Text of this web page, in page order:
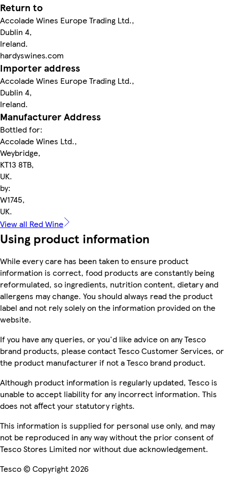
Return to
Accolade Wines Europe Trading Ltd.,
Dublin 4,
Ireland.
hardyswines.com
Importer address
Accolade Wines Europe Trading Ltd.,
Dublin 4,
Ireland.
Manufacturer Address
Bottled for:
Accolade Wines Ltd.,
Weybridge,
KT13 8TB,
UK.
by:
W1745,
UK.
View all Red Wine
Using product information
While every care has been taken to ensure product
information is correct, food products are constantly being
reformulated, so ingredients, nutrition content, dietary and
allergens may change. You should always read the product
label and not rely solely on the information provided on the
website.
If you have any queries, or you'd like advice on any Tesco
brand products, please contact Tesco Customer Services, or
the product manufacturer if not a Tesco brand product.
Although product information is regularly updated, Tesco is
unable to accept liability for any incorrect information. This
does not affect your statutory rights.
This information is supplied for personal use only, and may
not be reproduced in any way without the prior consent of
Tesco Stores Limited nor without due acknowledgement.
Tesco © Copyright 2026